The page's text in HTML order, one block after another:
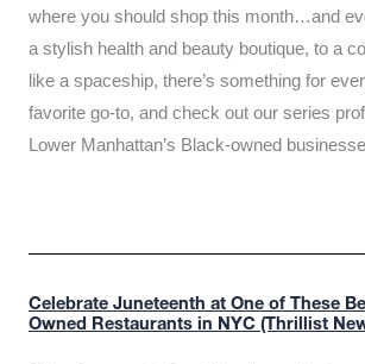
where you should shop this month…and
a stylish health and beauty boutique, to a
like a spaceship, there’s something for
favorite go-to, and check out our series
Lower Manhattan’s Black-owned
Celebrate Juneteenth at One of These
Owned Restaurants in NYC (Thrillist